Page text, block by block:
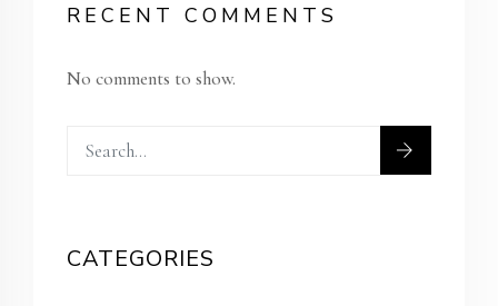
RECENT COMMENTS
No comments to show.
CATEGORIES